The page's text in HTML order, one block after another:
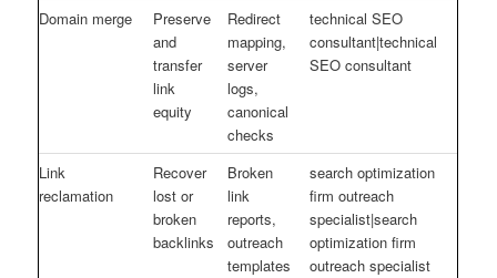
Domain merge
Preserve
and
transfer
link
equity
Redirect
mapping,
server
logs,
canonical
checks
technical SEO
consultant|technical
SEO consultant
Link
reclamation
Recover
lost or
broken
backlinks
Broken
link
reports,
outreach
templates
search optimization
firm outreach
specialist|search
optimization firm
outreach specialist